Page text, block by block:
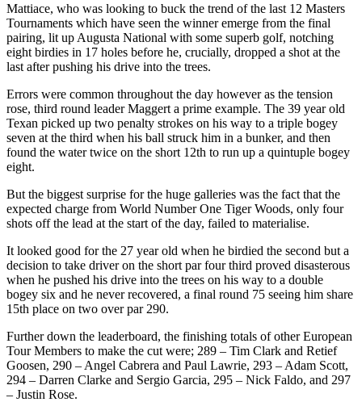
Mattiace, who was looking to buck the trend of the last 12 Masters
Tournaments which have seen the winner emerge from the final
pairing, lit up Augusta National with some superb golf, notching
eight birdies in 17 holes before he, crucially, dropped a shot at the
last after pushing his drive into the trees.
Errors were common throughout the day however as the tension
rose, third round leader Maggert a prime example. The 39 year old
Texan picked up two penalty strokes on his way to a triple bogey
seven at the third when his ball struck him in a bunker, and then
found the water twice on the short 12th to run up a quintuple bogey
eight.
But the biggest surprise for the huge galleries was the fact that the
expected charge from World Number One Tiger Woods, only four
shots off the lead at the start of the day, failed to materialise.
It looked good for the 27 year old when he birdied the second but a
decision to take driver on the short par four third proved disasterous
when he pushed his drive into the trees on his way to a double
bogey six and he never recovered, a final round 75 seeing him share
15th place on two over par 290.
Further down the leaderboard, the finishing totals of other European
Tour Members to make the cut were; 289 – Tim Clark and Retief
Goosen, 290 – Angel Cabrera and Paul Lawrie, 293 – Adam Scott,
294 – Darren Clarke and Sergio Garcia, 295 – Nick Faldo, and 297
– Justin Rose.